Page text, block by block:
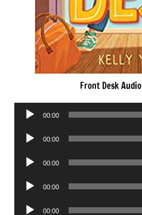
Front Desk
Audio
00:00
Audio
00:00
Audio
00:00
Audio
00:00
Audio
00:00